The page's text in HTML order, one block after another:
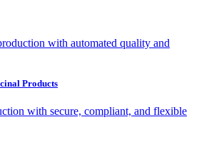
with automated quality and
Products
with secure, compliant, and flexible